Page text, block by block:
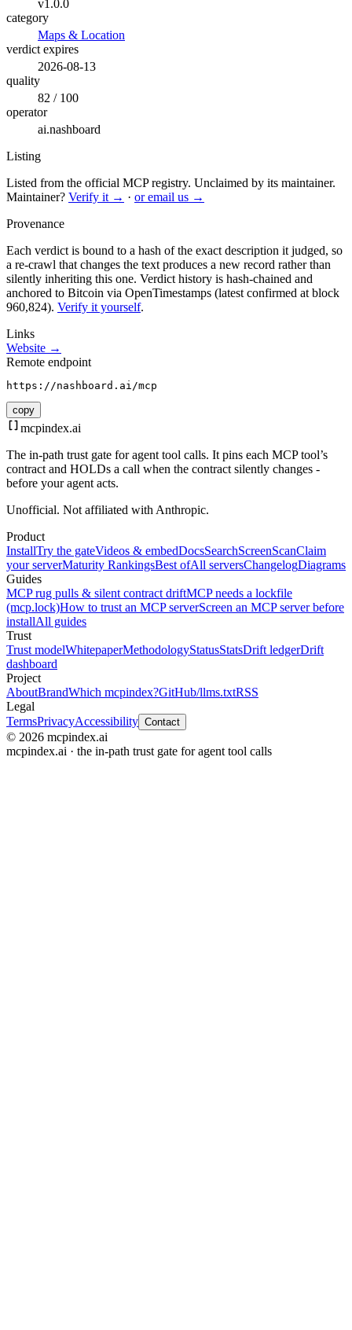
v1.0.0
category
Maps & Location
verdict expires
2026-08-13
quality
82 / 100
operator
ai.nashboard
Listing
Listed from the official MCP registry. Unclaimed by its maintainer.
Maintainer? Verify it → · or email us →
Provenance
Each verdict is bound to a hash of the exact description it judged, so
a re-crawl that changes the text produces a new record rather than
silently inheriting this one. Verdict history is hash-chained and
anchored to Bitcoin via OpenTimestamps (latest confirmed at block
960,824). Verify it yourself.
Links
Website →
Remote endpoint
https://nashboard.ai/mcp
copy
mcpindex.ai
The in-path trust gate for agent tool calls. It pins each MCP tool’s
contract and HOLDs a call when the contract silently changes -
before your agent acts.
Unofficial. Not affiliated with Anthropic.
Product
InstallTry the gateVideos & embedDocsSearchScreenScanClaim
your serverMaturity RankingsBest ofAll serversChangelogDiagrams
Guides
MCP rug pulls & silent contract driftMCP needs a lockfile
(mcp.lock)How to trust an MCP serverScreen an MCP server before
installAll guides
Trust
Trust modelWhitepaperMethodologyStatusStatsDrift ledgerDrift
dashboard
Project
AboutBrandWhich mcpindex?GitHub/llms.txtRSS
Legal
TermsPrivacyAccessibility Contact
© 2026 mcpindex.ai
mcpindex.ai · the in-path trust gate for agent tool calls